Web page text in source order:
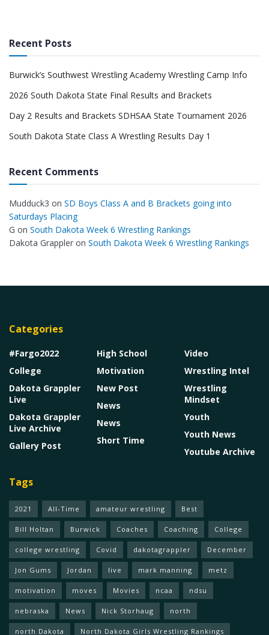
Recent Posts
Burwick’s Southwest Wrestling Academy Wrestling Camp Info
2026 South Dakota State Final Results and Brackets
Day 2 Results and Brackets SDHSAA State Tournament 2026
South Dakota State Class A Wrestling Results Day 1
Recent Comments
Mudduck3 on SD Boys Class A and B Brackets going into
Saturdays Placing
G on South Dakota Week 6 Wrestling Rankings
Dakota Grappler on South Dakota Week 6 Wrestling Rankings
Categories
#Fargo2022
College
Dakota Grappler
Live
Dakota Grappler
Live Archive
Gallery Post
High School
Motivation
New Post
News
News
Short Time
Video
Wrestling Intel
Wrestling
Mindset
Youth
Youth News
Youtube Archive
Tags
2021 All-Time amateur wrestling Best
Bill Holtan Burwick Coaches Coaching College
college wrestling Covid dakotagrappler December
Jon Gums Jordan live mark manning metz
motivation moves Movies ncaa ndsu
nebraska News Nick Storhaug north
north Dakota North Dakota Girls Wrestling Rankings